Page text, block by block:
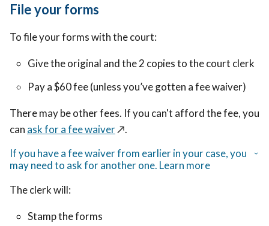
File your forms
To file your forms with the court:
Give the original and the 2 copies to the court clerk
Pay a $60 fee (unless you’ve gotten a fee waiver)
There may be other fees. If you can't afford the fee, you
can ask for a fee waiver↗️.
If you have a fee waiver from earlier in your case, you
may need to ask for another one. Learn more
The clerk will:
Stamp the forms